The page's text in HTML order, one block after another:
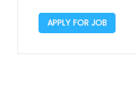
APPLY FOR JOB